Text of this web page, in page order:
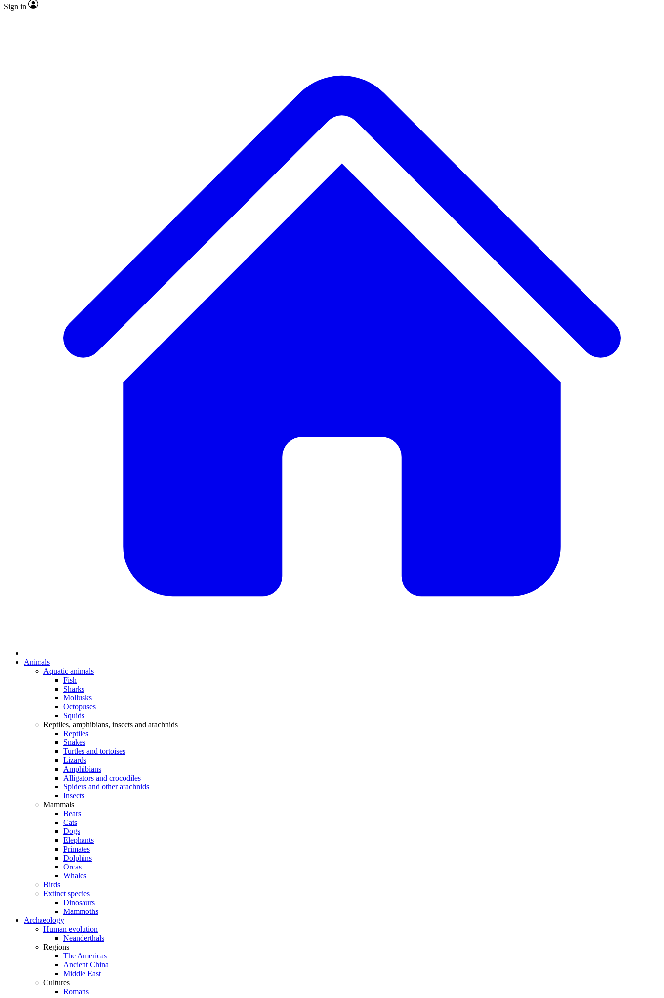
Sign in
Animals
Aquatic animals
Fish
Sharks
Mollusks
Octopuses
Squids
Reptiles, amphibians, insects and arachnids
Reptiles
Snakes
Turtles and tortoises
Lizards
Amphibians
Alligators and crocodiles
Spiders and other arachnids
Insects
Mammals
Bears
Cats
Dogs
Elephants
Primates
Dolphins
Orcas
Whales
Birds
Extinct species
Dinosaurs
Mammoths
Archaeology
Human evolution
Neanderthals
Regions
The Americas
Ancient China
Middle East
Cultures
Romans